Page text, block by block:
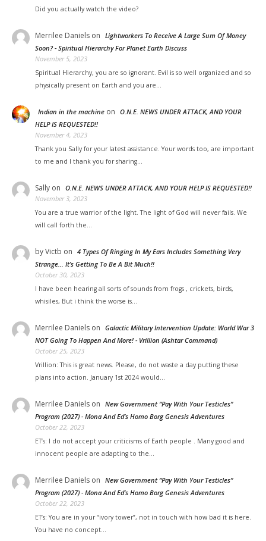
Did you actually watch the video?
Merrilee Daniels on Lightworkers To Receive A Large Sum Of Money
Soon? - Spiritual Hierarchy For Planet Earth Discuss
November 5, 2023
Spiritual Hierarchy, you are so ignorant. Evil is so well organized and so
physically present on Earth and you are…
Indian in the machine on O.N.E. NEWS UNDER ATTACK, AND YOUR
HELP IS REQUESTED!!
November 4, 2023
Thank you Sally for your latest assistance. Your words too, are important
to me and I thank you for sharing…
Sally on O.N.E. NEWS UNDER ATTACK, AND YOUR HELP IS REQUESTED!!
November 3, 2023
You are a true warrior of the light. The light of God will never fails. We
will call forth the…
by Victb on 4 Types Of Ringing In My Ears Includes Something Very
Strange… It’s Getting To Be A Bit Much!!
October 30, 2023
I have been hearing all sorts of sounds from frogs , crickets, birds,
whisiles, But i think the worse is…
Merrilee Daniels on Galactic Military Intervention Update: World War 3
NOT Going To Happen And More! - Vrillion (Ashtar Command)
October 25, 2023
Vrillion: This is great news. Please, do not waste a day putting these
plans into action. January 1st 2024 would…
Merrilee Daniels on New Government “Pay With Your Testicles”
Program (2027) - Mona And Ed’s Homo Borg Genesis Adventures
October 22, 2023
ET’s: I do not accept your criticisms of Earth people . Many good and
innocent people are adapting to the…
Merrilee Daniels on New Government “Pay With Your Testicles”
Program (2027) - Mona And Ed’s Homo Borg Genesis Adventures
October 22, 2023
ET’s: You are in your “ivory tower”, not in touch with how bad it is here.
You have no concept…